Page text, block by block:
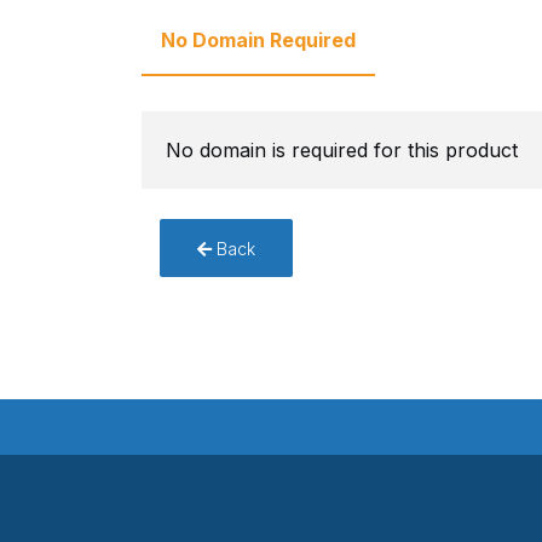
No Domain Required
No domain is required for this product
Back